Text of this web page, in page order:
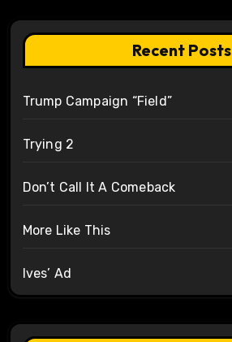
Recent Posts
Trump Campaign “Field”
Trying 2
Don’t Call It A Comeback
More Like This
Ives’ Ad